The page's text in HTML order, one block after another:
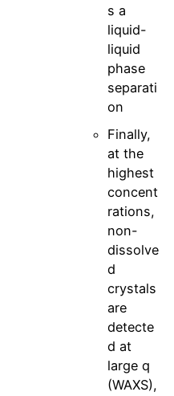
s a
liquid-
liquid
phase
separati
on
Finally,
at the
highest
concent
rations,
non-
dissolve
d
crystals
are
detecte
d at
large q
(WAXS),